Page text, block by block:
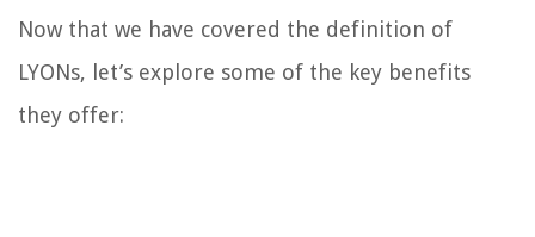
Now that we have covered the definition of
LYONs, let’s explore some of the key benefits
they offer: